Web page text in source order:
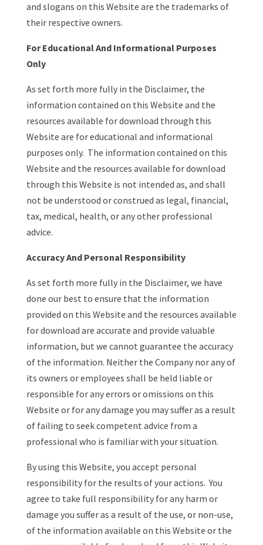
and slogans on this Website are the trademarks of
their respective owners.
For Educational And Informational Purposes
Only
As set forth more fully in the Disclaimer, the
information contained on this Website and the
resources available for download through this
Website are for educational and informational
purposes only. ​ The information contained on this
Website and the resources available for download
through this Website is not intended as, and shall
not be understood or construed as legal, financial,
tax, medical, health, or any other professional
advice.
Accuracy And Personal Responsibility
As set forth more fully in the Disclaimer, we have
done our best to ensure that the information
provided on this Website and the resources available
for download are accurate and provide valuable
information, but we cannot guarantee the accuracy
of the information. Neither the Company nor any of
its owners or employees shall be held liable or
responsible for any errors or omissions on this
Website or for any damage you may suffer as a result
of failing to seek competent advice from a
professional who is familiar with your situation.
By using this Website, you accept personal
responsibility for the results of your actions. You
agree to take full responsibility for any harm or
damage you suffer as a result of the use, or non-use,
of the information available on this Website or the